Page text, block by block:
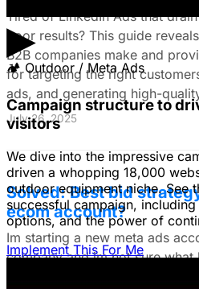
▶
🏕 Outdoor / Meta Ads
Campaign structure to
visitors
We dive into the impressive
driven a whopping 18,000
outdoor equipment niche. See
successful campaign,
options, and the power of
Implement This For Me
Tired of LinkedIn Ads that
poor results? This guide
B2B companies make and
for targeting the right
ads, and generating high-
July 26, 2025
Solved: Best bid
ecom account?
Im starting a new meta ads
company and im not sure